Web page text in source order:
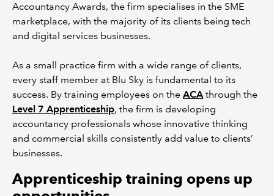
Accountancy Awards, the firm specialises in the SME
marketplace, with the majority of its clients being tech
and digital services businesses.
As a small practice firm with a wide range of clients,
every staff member at Blu Sky is fundamental to its
success. By training employees on the ACAthrough the
Level 7 Apprenticeship, the firm is developing
accountancy professionals whose innovative thinking
and commercial skills consistently add value to clients’
businesses.
Apprenticeship training opens up